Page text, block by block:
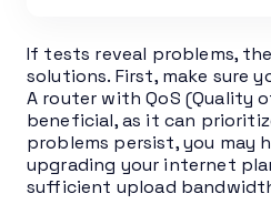
If tests reveal problems,
solutions. First, make sure
A router with QoS (Quality
beneficial, as it can
problems persist, you may
upgrading your internet
sufficient upload